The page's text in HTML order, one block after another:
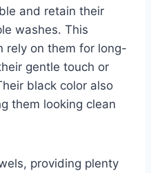
and retain their
washes. This
rely on them for long-
gentle touch or
black color also
them looking clean
providing plenty